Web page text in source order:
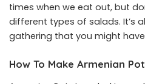
times when we eat out, but
different types of salads. It’s
gathering that you might
How To Make Armenian